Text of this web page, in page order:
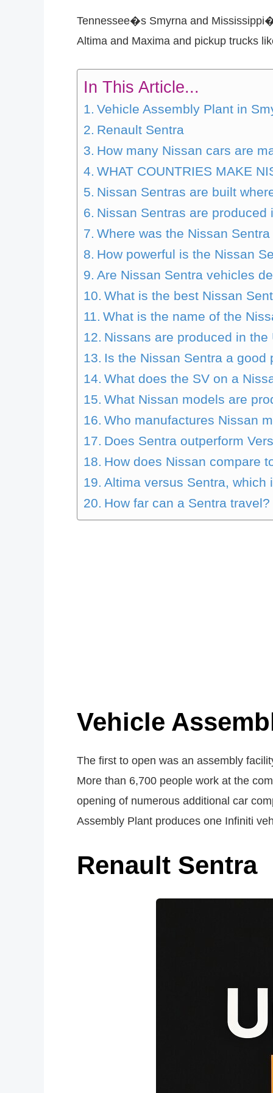
Tennessee�s Smyrna and
Altima and Maxima and pickup trucks
In This Article...
Vehicle Assembly Plant in
Renault Sentra
How many Nissan cars are
WHAT COUNTRIES MAKE
Nissan Sentras are built
Nissan Sentras are produced
Where was the Nissan
How powerful is the Nissan
Are Nissan Sentra vehicles
What is the best Nissan
What is the name of the
Nissans are produced in the
Is the Nissan Sentra a good
What does the SV on a
What Nissan models are
Who manufactures Nissan
Does Sentra outperform
How does Nissan compare
Altima versus Sentra, which
How far can a Sentra travel?
Vehicle
The first to open was an assembly
More than 6,700 people work at the
opening of numerous additional car
Assembly Plant produces one Infiniti
Renault Sentra